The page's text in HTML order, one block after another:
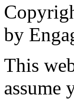
by
This
assume